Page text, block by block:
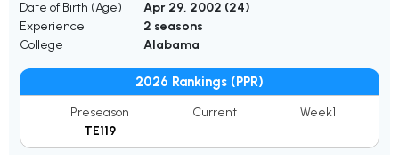
Date of Birth (Age)
Apr 29, 2002 (24)
Experience
2 seasons
College
Alabama
2026 Rankings (PPR)
Preseason
TE119
Current
-
Week1
-